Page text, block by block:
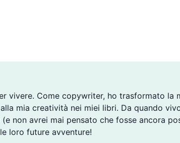
vivere. Come copywriter, ho trasformato la
mia creatività nei miei libri. Da quando
non avrei mai pensato che fosse ancora
loro future avventure!